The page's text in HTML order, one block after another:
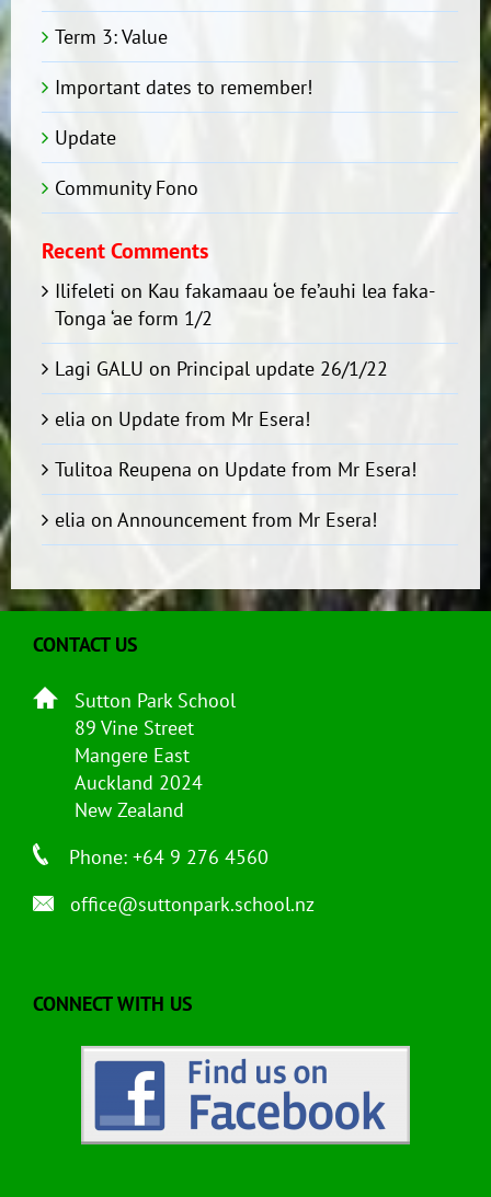
Term 3: Value
Important dates to remember!
Update
Community Fono
Recent Comments
Ilifeleti on Kau fakamaau ‘oe fe’auhi lea faka-
Tonga ‘ae form 1/2
Lagi GALU on Principal update 26/1/22
elia on Update from Mr Esera!
Tulitoa Reupena on Update from Mr Esera!
elia on Announcement from Mr Esera!
CONTACT US
Sutton Park School
89 Vine Street
Mangere East
Auckland 2024
New Zealand
Phone: +64 9 276 4560
office@suttonpark.school.nz
CONNECT WITH US